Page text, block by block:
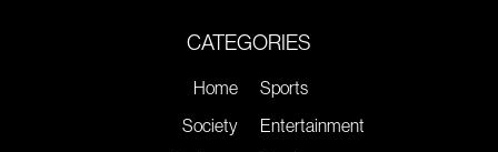
CATEGORIES
Home
Society
Sports
Entertainment